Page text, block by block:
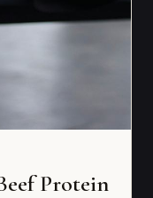
Protein